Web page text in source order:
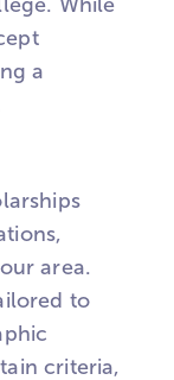
While
a
area.
to
criteria,